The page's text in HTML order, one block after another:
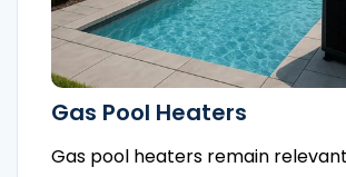
Gas Pool Heaters
Gas pool heaters remain